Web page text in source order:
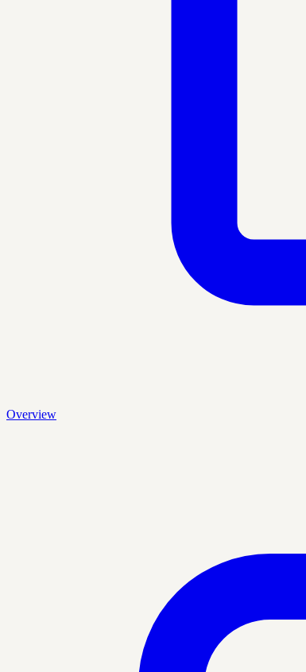
Overview